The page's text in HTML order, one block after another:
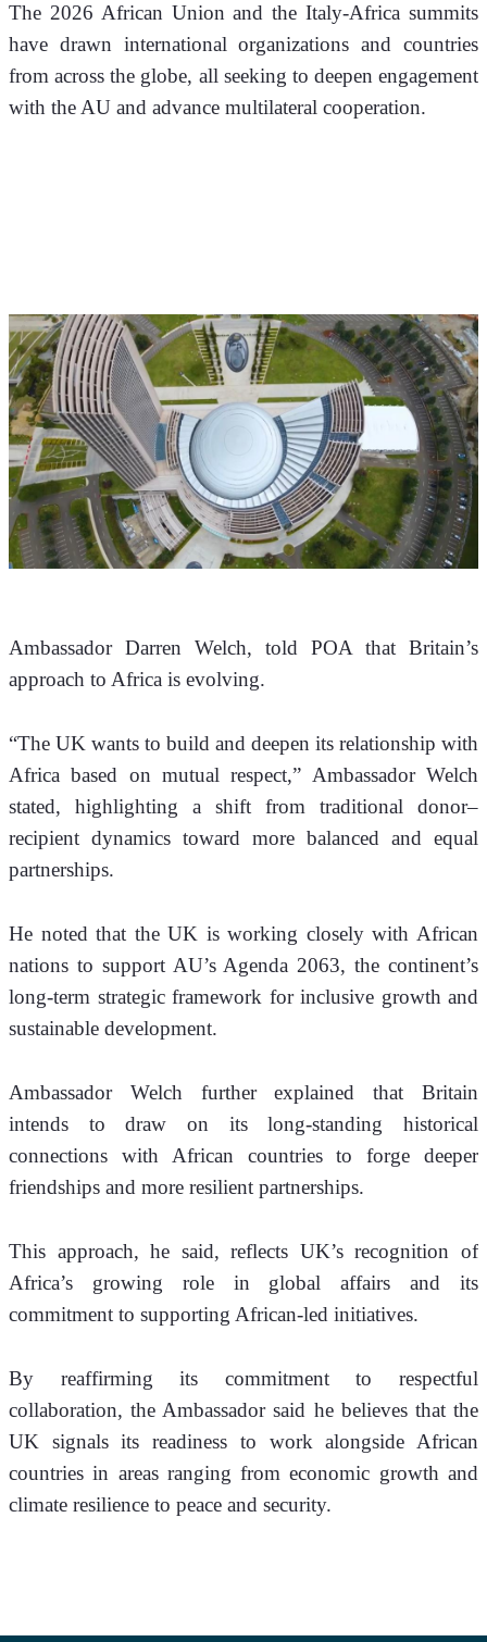
The 2026 African Union and the Italy-Africa summits
have drawn international organizations and countries
from across the globe, all seeking to deepen engagement
with the AU and advance multilateral cooperation.
Ambassador Darren Welch, told POA that Britain’s
approach to Africa is evolving.
“The UK wants to build and deepen its relationship with
Africa based on mutual respect,” Ambassador Welch
stated, highlighting a shift from traditional donor–
recipient dynamics toward more balanced and equal
partnerships.
He noted that the UK is working closely with African
nations to support AU’s Agenda 2063, the continent’s
long-term strategic framework for inclusive growth and
sustainable development.
Ambassador Welch further explained that Britain
intends to draw on its long-standing historical
connections with African countries to forge deeper
friendships and more resilient partnerships.
This approach, he said, reflects UK’s recognition of
Africa’s growing role in global affairs and its
commitment to supporting African-led initiatives.
By reaffirming its commitment to respectful
collaboration, the Ambassador said he believes that the
UK signals its readiness to work alongside African
countries in areas ranging from economic growth and
climate resilience to peace and security.